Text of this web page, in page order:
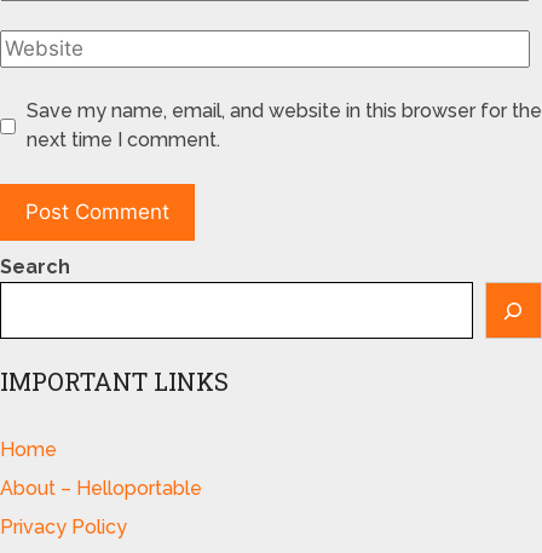
Save my name, email, and website in this browser for the
next time I comment.
Search
IMPORTANT LINKS
Home
About – Helloportable
Privacy Policy